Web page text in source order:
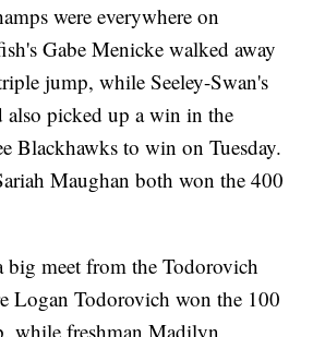
were everywhere on
Gabe Menicke walked away
jump, while Seeley-Swan's
picked up a win in the
Blackhawks to win on Tuesday.
Maughan both won the 400
big meet from the Todorovich
Logan Todorovich won the 100
while freshman Madilyn